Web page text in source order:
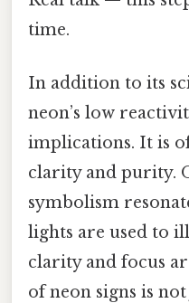
time.
In addition to its
neon’s low
implications. It is
clarity and purity.
symbolism
lights are used to
clarity and focus
of neon signs is